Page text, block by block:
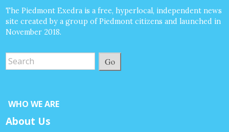
The Piedmont Exedra is a free, hyperlocal, independent news
site created by a group of Piedmont citizens and launched in
November 2018.
Go
WHO WE ARE
About Us